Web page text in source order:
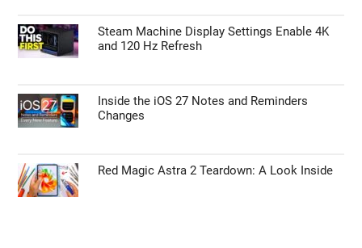
Steam Machine Display Settings Enable 4K
and 120 Hz Refresh
Inside the iOS 27 Notes and Reminders
Changes
Red Magic Astra 2 Teardown: A Look Inside